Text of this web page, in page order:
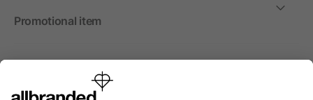
Promotional item
International